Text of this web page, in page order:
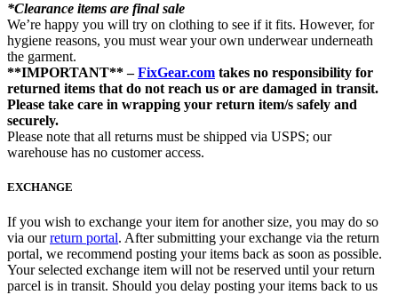
*Clearance items are final sale
We’re happy you will try on clothing to see if it fits. However, for
hygiene reasons, you must wear your own underwear underneath
the garment.
**IMPORTANT** –FixGear.com takes no responsibility for
returned items that do not reach us or are damaged in transit.
Please take care in wrapping your return item/s safely and
securely.
Please note that all returns must be shipped via USPS; our
warehouse has no customer access.
EXCHANGE
If you wish to exchange your item for another size, you may do so
via ourreturn portal. After submitting your exchange via the return
portal, we recommend posting your items back as soon as possible.
Your selected exchange item will not be reserved until your return
parcel is in transit. Should you delay posting your items back to us